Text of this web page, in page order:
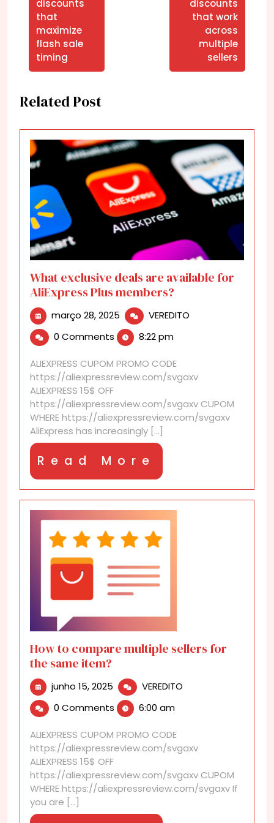
discounts
that
maximize
flash sale
timing
discounts
that work
across
multiple
sellers
Related Post
What exclusive deals are available for
AliExpress Plus members?
março 28, 2025 março
28,
2025
VEREDITO
for
Plus
members?
0 Comments 8:22 pm
ALIEXPRESS CUPOM PROMO CODE
https://aliexpressreview.com/svgaxv
ALIEXPRESS 15$ OFF
https://aliexpressreview.com/svgaxv CUPOM
WHERE https://aliexpressreview.com/svgaxv
AliExpress has increasingly [...]
Read More
More
How to compare multiple sellers for
the same item?
junho 15, 2025 junho
15,
2025
VEREDITO
for
same
item?
0 Comments 6:00 am
ALIEXPRESS CUPOM PROMO CODE
https://aliexpressreview.com/svgaxv
ALIEXPRESS 15$ OFF
https://aliexpressreview.com/svgaxv CUPOM
WHERE https://aliexpressreview.com/svgaxv If
you are [...]